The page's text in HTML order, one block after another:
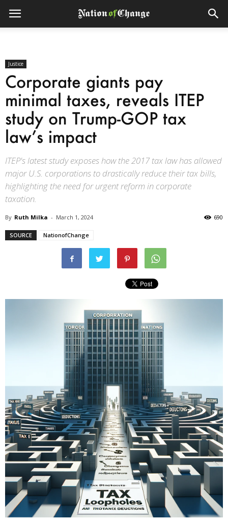
Justice
Corporate giants pay
minimal taxes, reveals ITEP
study on Trump-GOP tax
law’s impact
ITEP's latest study exposes how the 2017 tax law has allowed
major U.S. corporations to drastically reduce their tax bills,
highlighting the need for urgent reform in corporate
taxation.
By Ruth Milka - March 1, 2024 690
SOURCE NationofChange